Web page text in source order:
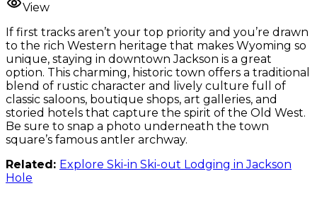
View
If first tracks aren’t your top priority and you’re drawn
to the rich Western heritage that makes Wyoming so
unique, staying in downtown Jackson is a great
option. This charming, historic town offers a traditional
blend of rustic character and lively culture full of
classic saloons, boutique shops, art galleries, and
storied hotels that capture the spirit of the Old West.
Be sure to snap a photo underneath the town
square’s famous antler archway.
Related: Explore Ski-in Ski-out Lodging in Jackson
Hole